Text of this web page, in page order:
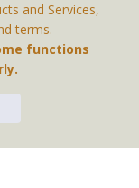
and Services,
terms.
functions